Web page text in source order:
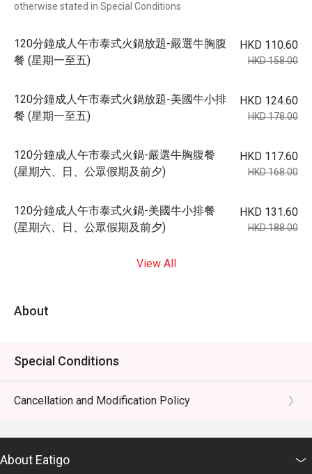
otherwise stated in Special Conditions
120分鐘成人午市泰式火鍋放題-嚴選牛胸腹
餐 (星期一至五)
HKD 110.60
HKD 158.00
120分鐘成人午市泰式火鍋放題-美國牛小排
餐 (星期一至五)
HKD 124.60
HKD 178.00
120分鐘成人午市泰式火鍋-嚴選牛胸腹餐
(星期六、日、公眾假期及前夕)
HKD 117.60
HKD 168.00
120分鐘成人午市泰式火鍋-美國牛小排餐
(星期六、日、公眾假期及前夕)
HKD 131.60
HKD 188.00
View All
About
Special Conditions
Cancellation and Modification Policy
About Eatigo